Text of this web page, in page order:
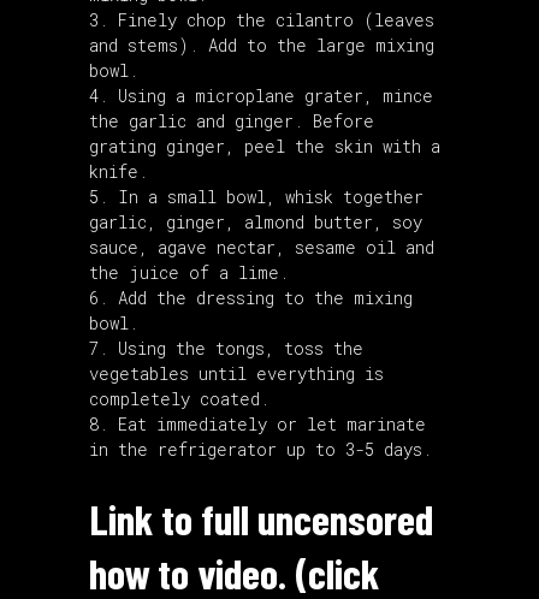
Finely chop the cilantro (leaves
and stems). Add to the large mixing
bowl.
Using a microplane grater, mince
the garlic and ginger. Before
grating ginger, peel the skin with a
knife.
In a small bowl, whisk together
garlic, ginger, almond butter, soy
sauce, agave nectar, sesame oil and
the juice of a lime.
Add the dressing to the mixing
bowl.
Using the tongs, toss the
vegetables until everything is
completely coated.
Eat immediately or let marinate
in the refrigerator up to 3-5 days.
Link to full uncensored
how to video. (click